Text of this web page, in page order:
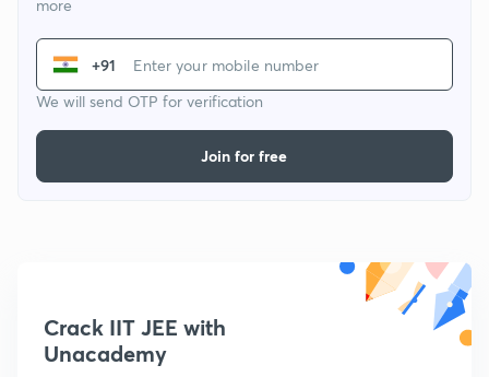
more
+91
We will send OTP for verification
Join for free
Crack IIT JEE with
Unacademy